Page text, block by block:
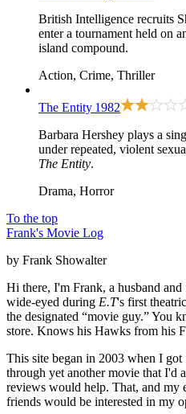
British Intelligence recruits
enter a tournament held on
island compound.
Action, Crime, Thriller
The Entity 1982
Barbara Hershey plays a
under repeated, violent
The Entity.
Drama, Horror
To the top
Frank's Movie Log
by Frank Showalter
Hi there, I'm Frank, a husband
wide-eyed during E.T's first
the designated “movie guy.” You
store. Knows his Hawks from his
This site began in 2003 when I
through yet another movie that I'd
reviews would help. That, and my
friends would be interested in my